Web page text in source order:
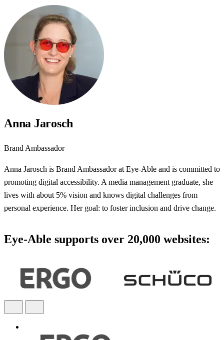
Anna Jarosch
Brand Ambassador
Anna Jarosch is Brand Ambassador at Eye-Able and is committed to
promoting digital accessibility. A media management graduate, she
lives with about 5% vision and knows digital challenges from
personal experience. Her goal: to foster inclusion and drive change.
Eye-Able supports over 20,000 websites: